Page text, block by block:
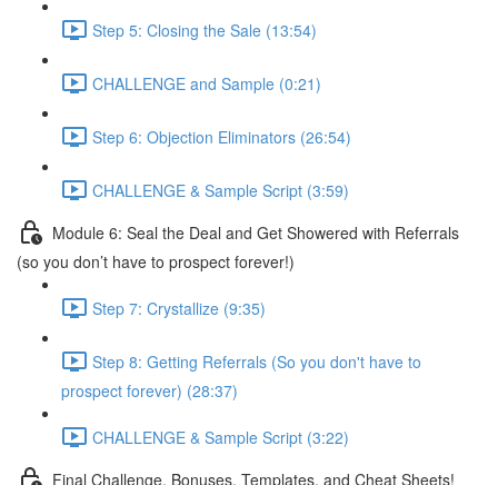
Step 5: Closing the Sale (13:54)
CHALLENGE and Sample (0:21)
Step 6: Objection Eliminators (26:54)
CHALLENGE & Sample Script (3:59)
Module 6: Seal the Deal and Get Showered with Referrals
(so you don’t have to prospect forever!)
Step 7: Crystallize (9:35)
Step 8: Getting Referrals (So you don't have to
prospect forever) (28:37)
CHALLENGE & Sample Script (3:22)
Final Challenge, Bonuses, Templates, and Cheat Sheets!